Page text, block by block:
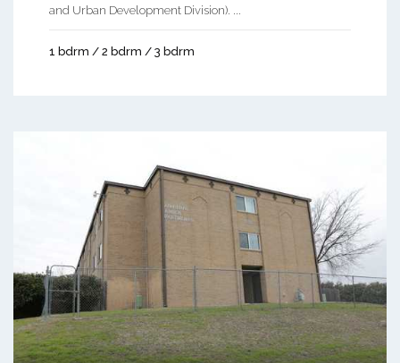
and Urban Development Division). ...
1 bdrm / 2 bdrm / 3 bdrm